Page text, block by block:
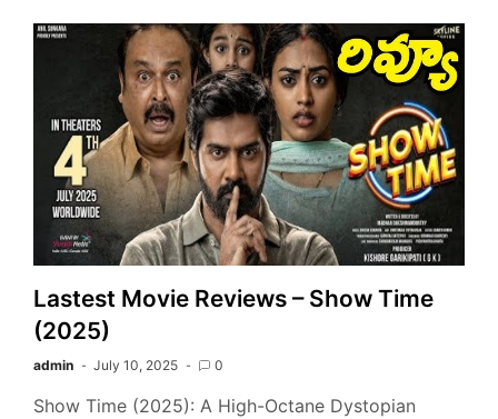
Lastest Movie Reviews – Show Time
(2025)
admin July 10, 2025 0
Show Time (2025): A High-Octane Dystopian